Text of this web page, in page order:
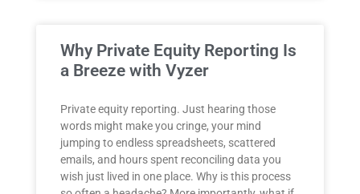
Why Private Equity Reporting Is
a Breeze with Vyzer
Private equity reporting. Just hearing those
words might make you cringe, your mind
jumping to endless spreadsheets, scattered
emails, and hours spent reconciling data you
wish just lived in one place. Why is this process